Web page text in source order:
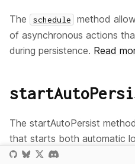
The schedule
method
of asynchronous actions
during persistence. Read
The startAutoPersist
that starts both automatic
Store data.